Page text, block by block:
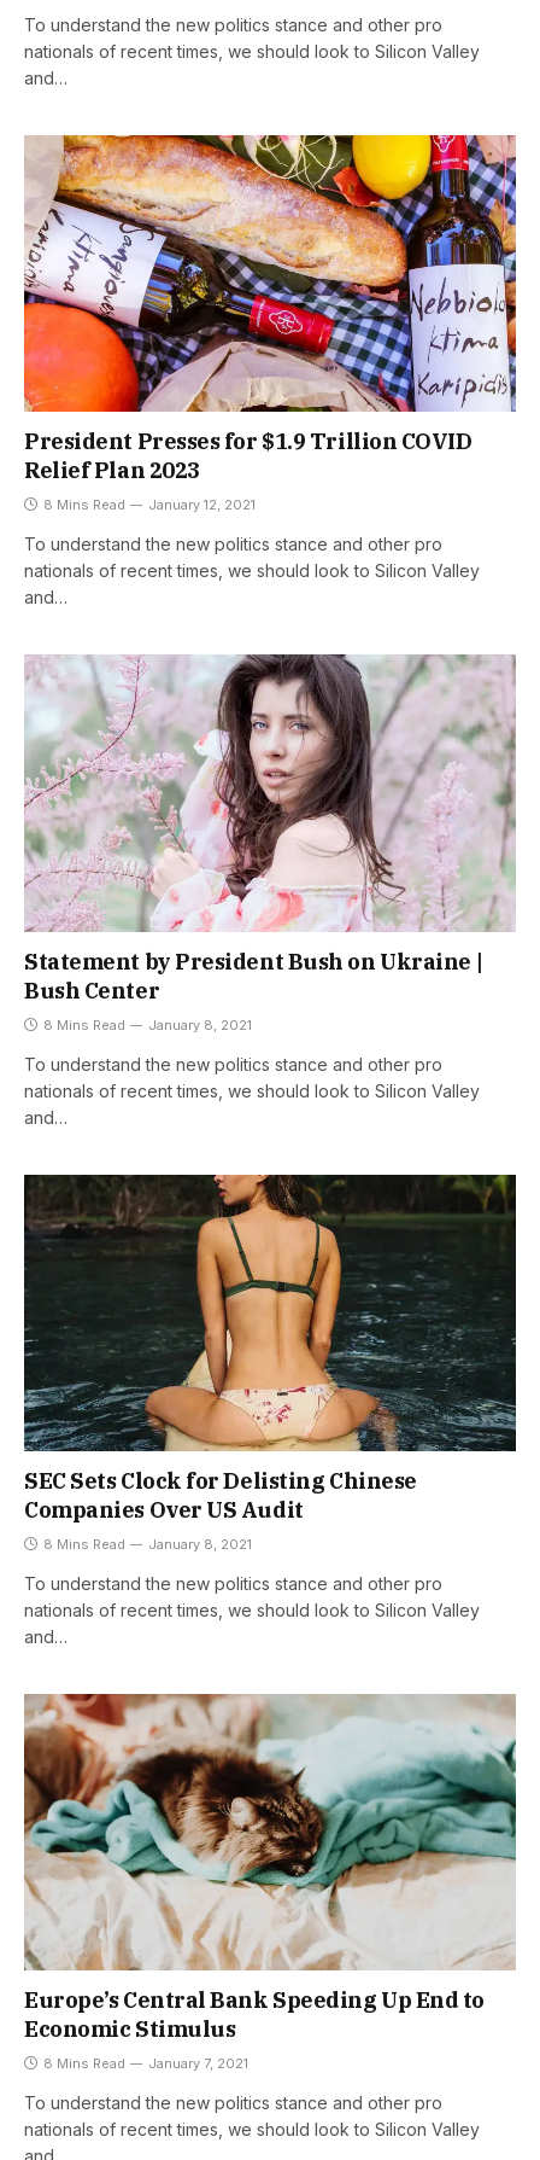
To understand the new politics stance and other pro
nationals of recent times, we should look to Silicon Valley
and…
President Presses for $1.9 Trillion COVID
Relief Plan 2023
8 Mins Read January 12, 2021
To understand the new politics stance and other pro
nationals of recent times, we should look to Silicon Valley
and…
Statement by President Bush on Ukraine |
Bush Center
8 Mins Read January 8, 2021
To understand the new politics stance and other pro
nationals of recent times, we should look to Silicon Valley
and…
SEC Sets Clock for Delisting Chinese
Companies Over US Audit
8 Mins Read January 8, 2021
To understand the new politics stance and other pro
nationals of recent times, we should look to Silicon Valley
and…
Europe’s Central Bank Speeding Up End to
Economic Stimulus
8 Mins Read January 7, 2021
To understand the new politics stance and other pro
nationals of recent times, we should look to Silicon Valley